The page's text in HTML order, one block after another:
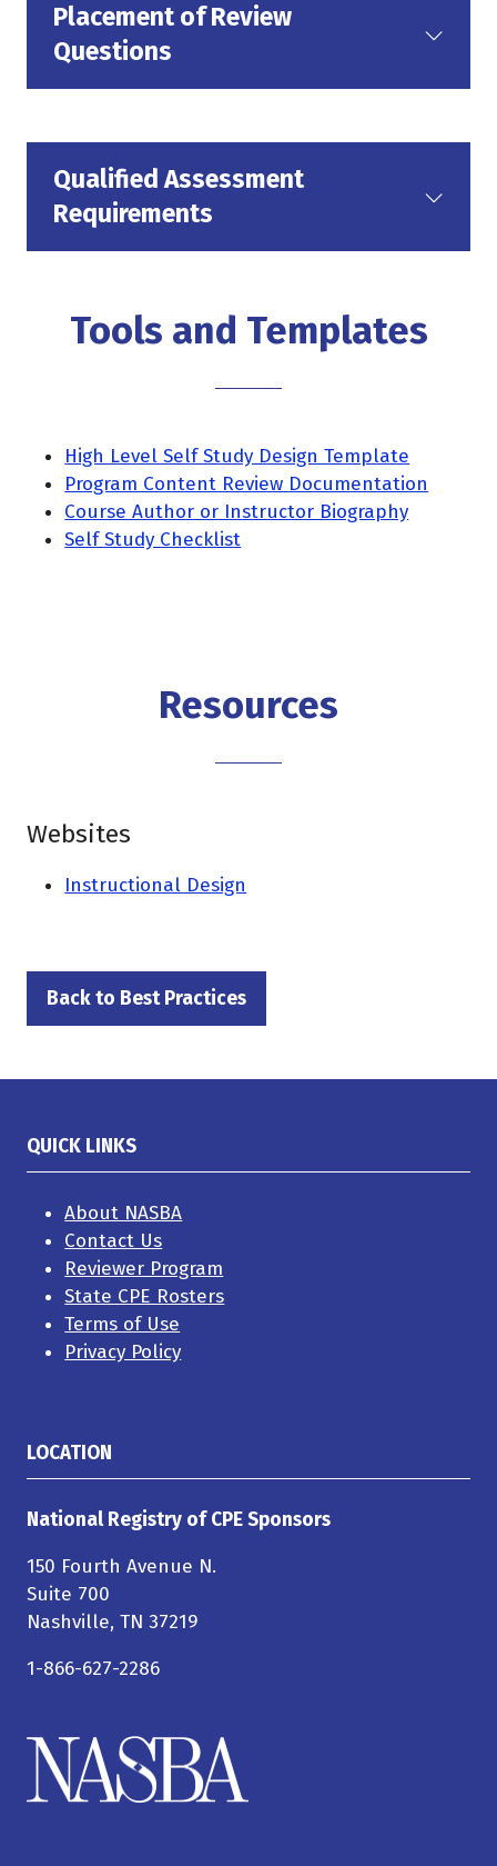
Placement of Review
Questions
Qualified Assessment
Requirements
Tools and Templates
High Level Self Study Design Template
Program Content Review Documentation
Course Author or Instructor Biography
Self Study Checklist
Resources
Websites
Instructional Design
Back to Best Practices
(opens
QUICK LINKS
About NASBA
Contact Us
Reviewer Program
State CPE Rosters
Terms of Use
Privacy Policy
LOCATION
National Registry of CPE Sponsors
150 Fourth Avenue N.
Suite 700
Nashville, TN 37219
1-866-627-2286